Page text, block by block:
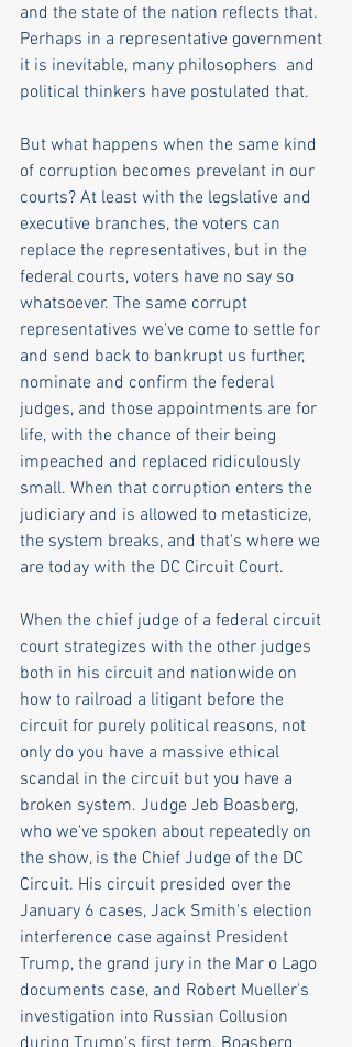
and the state of the nation reflects that.
Perhaps in a representative government
it is inevitable, many philosophers  and
political thinkers have postulated that.
But what happens when the same kind
of corruption becomes prevelant in our
courts? At least with the legslative and
executive branches, the voters can
replace the representatives, but in the
federal courts, voters have no say so
whatsoever. The same corrupt
representatives we've come to settle for
and send back to bankrupt us further,
nominate and confirm the federal
judges, and those appointments are for
life, with the chance of their being
impeached and replaced ridiculously
small. When that corruption enters the
judiciary and is allowed to metasticize,
the system breaks, and that's where we
are today with the DC Circuit Court.
When the chief judge of a federal circuit
court strategizes with the other judges
both in his circuit and nationwide on
how to railroad a litigant before the
circuit for purely political reasons, not
only do you have a massive ethical
scandal in the circuit but you have a
broken system. Judge Jeb Boasberg,
who we've spoken about repeatedly on
the show, is the Chief Judge of the DC
Circuit. His circuit presided over the
January 6 cases, Jack Smith's election
interference case against President
Trump, the grand jury in the Mar o Lago
documents case, and Robert Mueller's
investigation into Russian Collusion